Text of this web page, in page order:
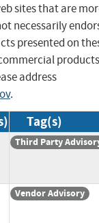
sites that are
necessarily
presented on
products
address
.
Tag(s)
Third Party
Vendor Advisory